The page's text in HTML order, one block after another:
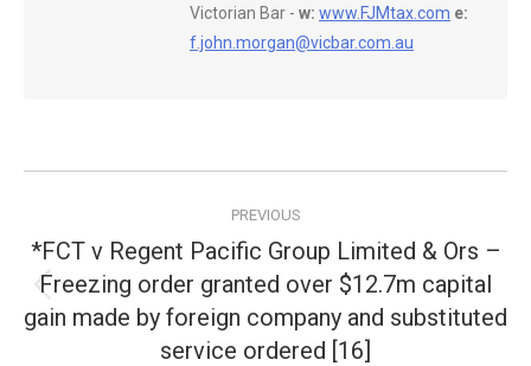
Victorian Bar - w: www.FJMtax.com e:
f.john.morgan@vicbar.com.au
navigation
PREVIOUS
Previous
post:
*FCT v Regent Pacific Group Limited & Ors –
Freezing order granted over $12.7m capital
gain made by foreign company and substituted
service ordered [16]